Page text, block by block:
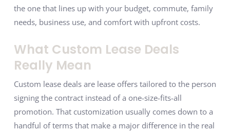
the one that lines up with your budget, commute, family
needs, business use, and comfort with upfront costs.
What Custom Lease Deals
Really Mean
Custom lease deals are lease offers tailored to the person
signing the contract instead of a one-size-fits-all
promotion. That customization usually comes down to a
handful of terms that make a major difference in the real